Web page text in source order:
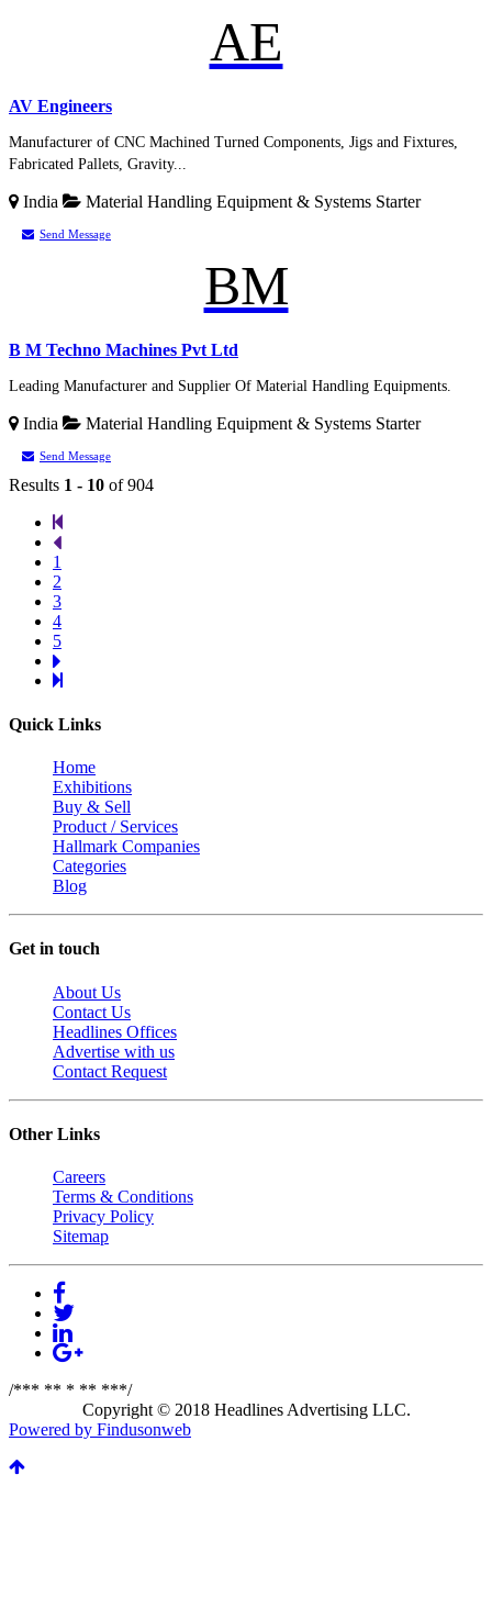
AE
AV Engineers
Manufacturer of CNC Machined Turned Components, Jigs and Fixtures,
Fabricated Pallets, Gravity...
India Material Handling Equipment & Systems Starter
Send Message
BM
B M Techno Machines Pvt Ltd
Leading Manufacturer and Supplier Of Material Handling Equipments.
India Material Handling Equipment & Systems Starter
Send Message
Results 1 - 10 of 904
1
2
3
4
5
Quick Links
Home
Exhibitions
Buy & Sell
Product / Services
Hallmark Companies
Categories
Blog
Get in touch
About Us
Contact Us
Headlines Offices
Advertise with us
Contact Request
Other Links
Careers
Terms & Conditions
Privacy Policy
Sitemap
/*** ** * ** ***/
Copyright © 2018 Headlines Advertising LLC.
Powered by Findusonweb